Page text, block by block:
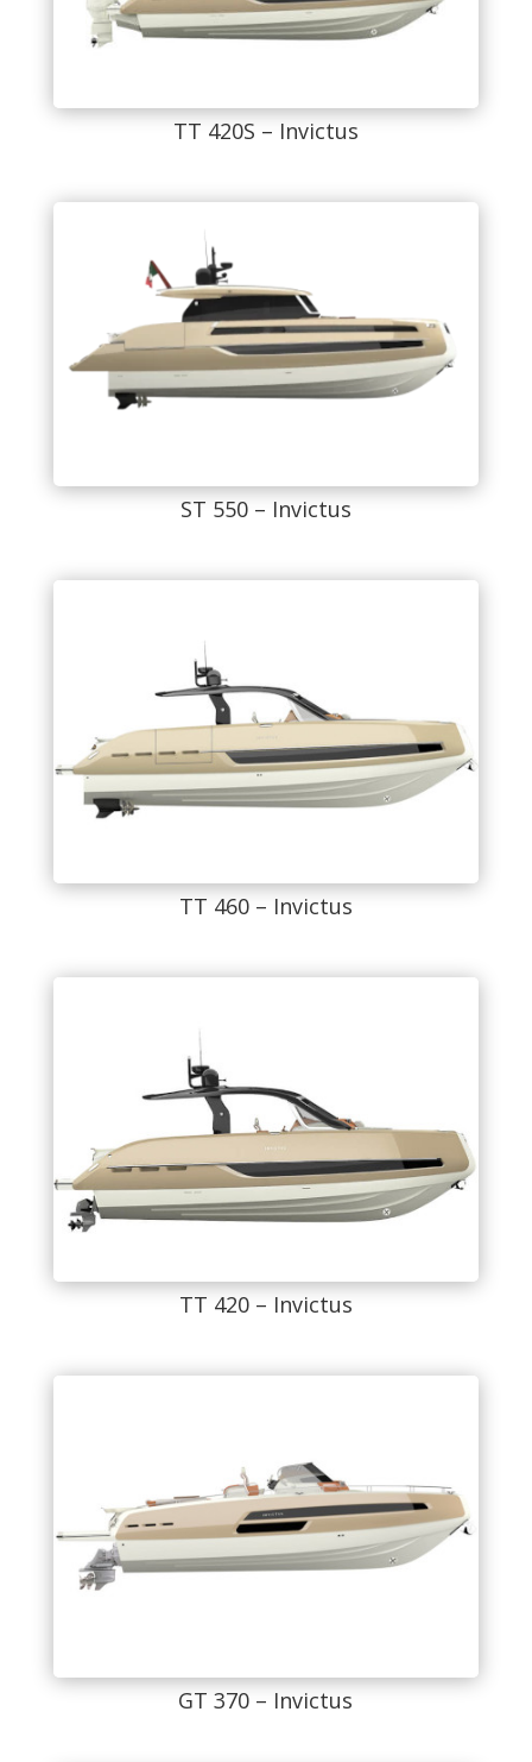
TT 420S – Invictus
ST 550 – Invictus
TT 460 – Invictus
TT 420 – Invictus
GT 370 – Invictus